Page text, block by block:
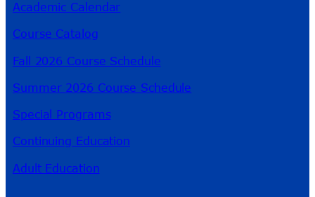
Academic Calendar
Course Catalog
Fall 2026 Course Schedule
Summer 2026 Course Schedule
Special Programs
Continuing Education
Adult Education